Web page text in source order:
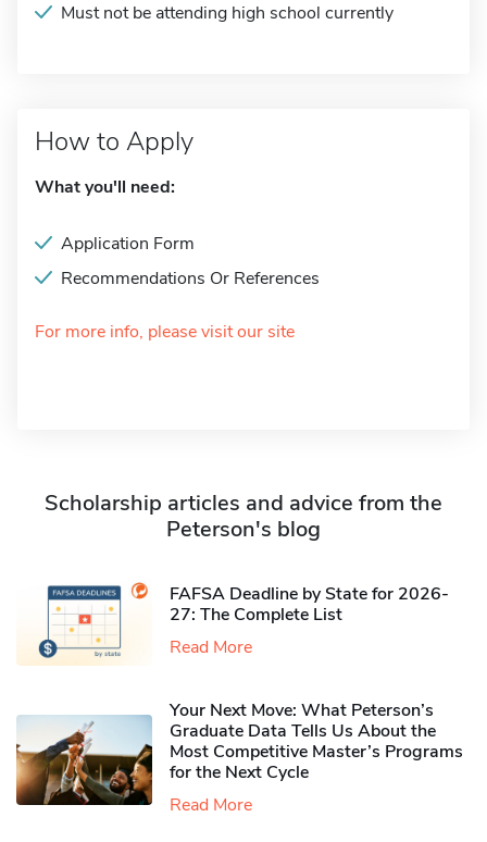
Must not be attending high school currently
How to Apply
What you'll need:
Application Form
Recommendations Or References
For more info, please visit our site
Scholarship articles and advice from the
Peterson's blog
FAFSA Deadline by State for 2026-
27: The Complete List
Read More
Your Next Move: What Peterson’s
Graduate Data Tells Us About the
Most Competitive Master’s Programs
for the Next Cycle
Read More